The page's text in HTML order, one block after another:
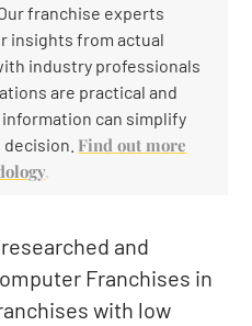
franchise experts
insights from actual
industry professionals
are practical and
information can simplify
Find out more
.
and
Franchises in
with low